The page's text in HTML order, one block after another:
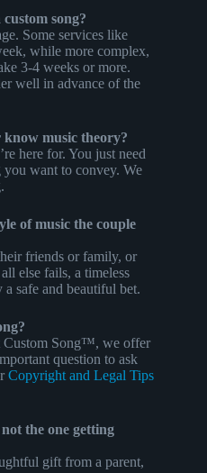
song?
Some services like
while more complex,
3-4 weeks or more.
well in advance of the
know music theory?
here for. You just need
want to convey. We
of music the couple
friends or family, or
else fails, a timeless
safe and beautiful bet.
Custom Song™, we offer
question to ask
Copyright and Legal Tips
the one getting
gift from a parent,